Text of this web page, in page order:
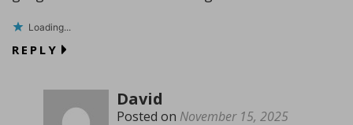
Loading...
REPLY
David
Posted on November 15, 2025